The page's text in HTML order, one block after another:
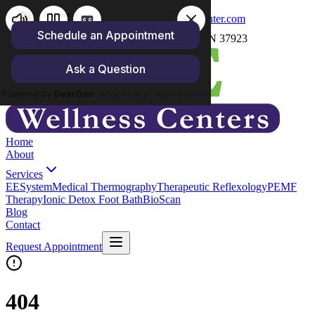
(865) 250-4158
carrie@zoewellnesscenter.com
1059 North Cedar Bluff Rd, Knoxville, TN 37923
Home
About
Services
EESystemMedical ThermographyTherapeutic ReflexologyPEMF
TherapyIonic Detox Foot BathBioScan
Blog
Contact
Request Appointment
404